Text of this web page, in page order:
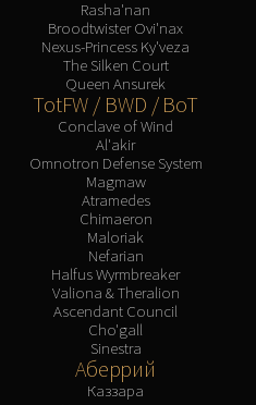
Rasha'nan
Broodtwister Ovi'nax
Nexus-Princess Ky'veza
The Silken Court
Queen Ansurek
TotFW / BWD / BoT
Conclave of Wind
Al'akir
Omnotron Defense System
Magmaw
Atramedes
Chimaeron
Maloriak
Nefarian
Halfus Wyrmbreaker
Valiona & Theralion
Ascendant Council
Cho'gall
Sinestra
Аберрий
Каззара